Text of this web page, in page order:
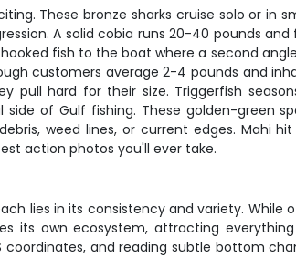
These bronze sharks cruise solo or in
A solid cobia runs 20-40 pounds
fish to the boat where a second
customers average 2-4 pounds and
pull hard for their size. Triggerfish
of Gulf fishing. These golden-green
weed lines, or current edges. Mahi
action photos you'll ever take.
lies in its consistency and variety.
its own ecosystem, attracting
coordinates, and reading subtle bottom